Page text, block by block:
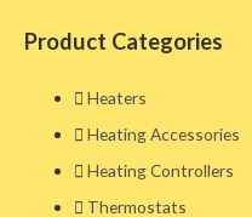
Product Categories
Heaters
Heating Accessories
Heating Controllers
Thermostats